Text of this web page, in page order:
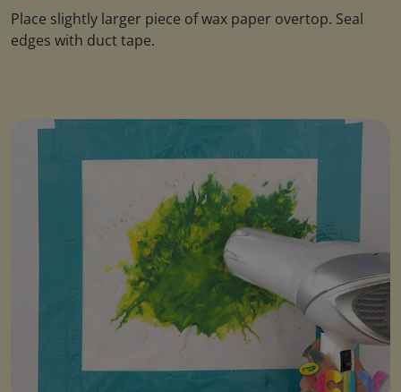
Place slightly larger piece of wax paper overtop. Seal
edges with duct tape.